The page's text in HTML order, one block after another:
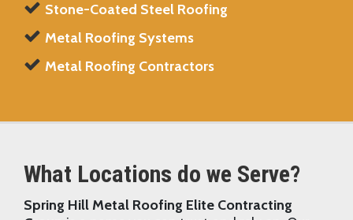
Stone-Coated Steel Roofing
Metal Roofing Systems
Metal Roofing Contractors
What Locations do we Serve?
Spring Hill Metal Roofing Elite Contracting